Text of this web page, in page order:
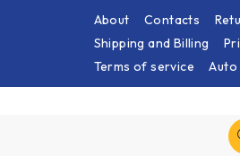
About Contacts
Shipping and Billing
Terms of service
Auto